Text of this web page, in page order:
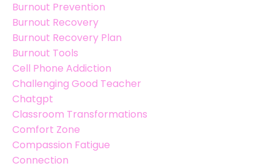
Burnout Prevention
Burnout Recovery
Burnout Recovery Plan
Burnout Tools
Cell Phone Addiction
Challenging Good Teacher
Chatgpt
Classroom Transformations
Comfort Zone
Compassion Fatigue
Connection